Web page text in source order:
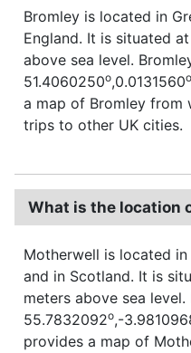
Bromley is located in
England. It is situated
above sea level.
51.4060250o,0.0131560o
a map of Bromley from
trips to other UK cities.
What is the location
Motherwell is located
and in Scotland. It is
meters above sea
55.7832092o,-
provides a map of